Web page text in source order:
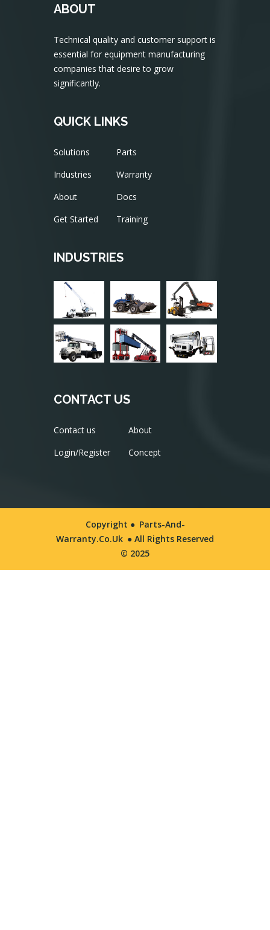
ABOUT
Technical quality and customer support is
essential for equipment manufacturing
companies that desire to grow
significantly.
QUICK LINKS
Solutions
Industries
About
Get Started
Parts
Warranty
Docs
Training
INDUSTRIES
CONTACT US
Contact us
Login/Register
About
Concept
Copyright ● Parts-And-
Warranty.co.uk ● All Rights Reserved
© 2025